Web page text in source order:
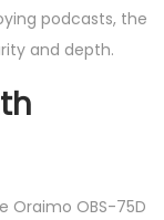
podcasts, the
and depth.
Oraimo OBS-75D